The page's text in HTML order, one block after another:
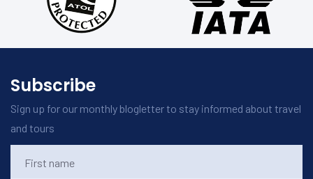
Subscribe
Sign up for our monthly blogletter to stay informed about travel
and tours